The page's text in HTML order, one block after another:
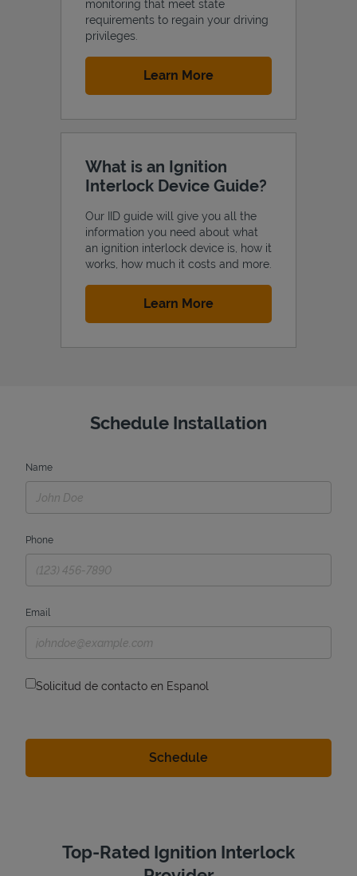
monitoring that meet state
requirements to regain your driving
privileges.
Learn MoreLink Opens in New Tab
What is an Ignition
Interlock Device Guide?
Our IID guide will give you all the
information you need about what
an ignition interlock device is, how it
works, how much it costs and more.
Learn MoreLink Opens in New Tab
Schedule Installation
Name
Phone
Email
Solicitud de contacto en Espanol
Top-Rated Ignition Interlock